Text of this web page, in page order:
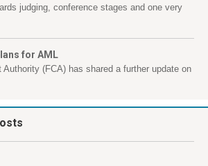
judging, conference stages and one very
for AML
Authority (FCA) has shared a further update on